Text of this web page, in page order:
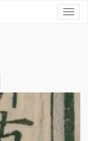
Draw
a